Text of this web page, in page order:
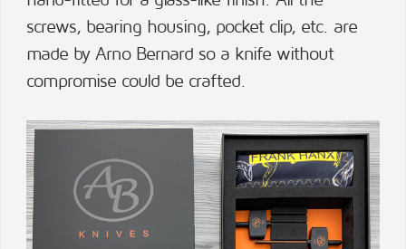
screws, bearing housing, pocket clip, etc. are
made by Arno Bernard so a knife without
compromise could be crafted.